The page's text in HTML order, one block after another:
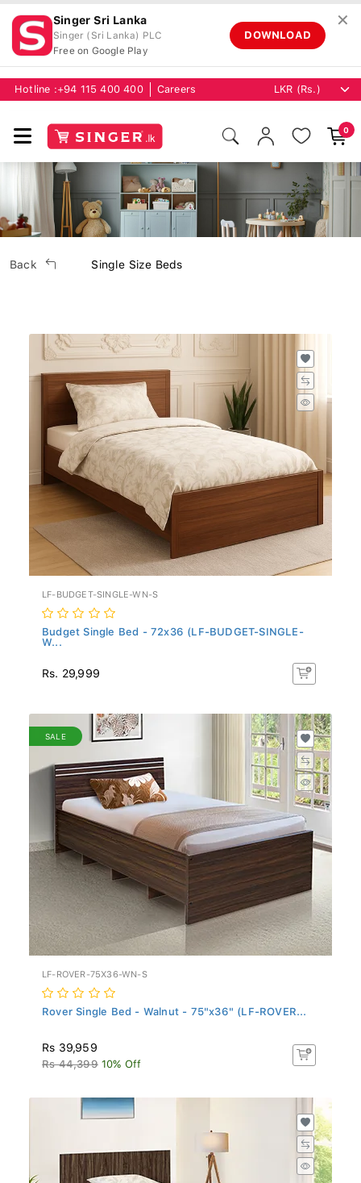
Singer Sri Lanka
Singer (Sri Lanka) PLC
Free on Google Play
DOWNLOAD
✕
Hotline : +94 115 400 400 Careers
0
Back Single Size Beds
LF-BUDGET-SINGLE-WN-S
Budget Single Bed - 72x36 (LF-BUDGET-SINGLE-
W...
Rs. 29,999
SALE
LF-ROVER-75X36-WN-S
Rover Single Bed - Walnut - 75"x36" (LF-ROVER...
Rs 39,959
Rs 44,399 10% Off